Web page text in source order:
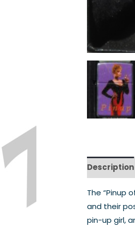
Description
The “Pinup
and their
pin-up girl,